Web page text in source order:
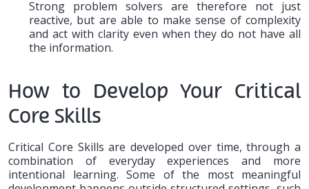
Strong problem solvers are therefore not just
reactive, but are able to make sense of complexity
and act with clarity even when they do not have all
the information.
How to Develop Your Critical
Core Skills
Critical Core Skills are developed over time, through a
combination of everyday experiences and more
intentional learning. Some of the most meaningful